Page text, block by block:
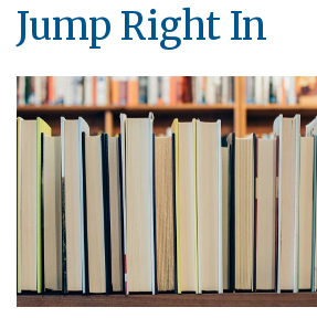
Jump Right In